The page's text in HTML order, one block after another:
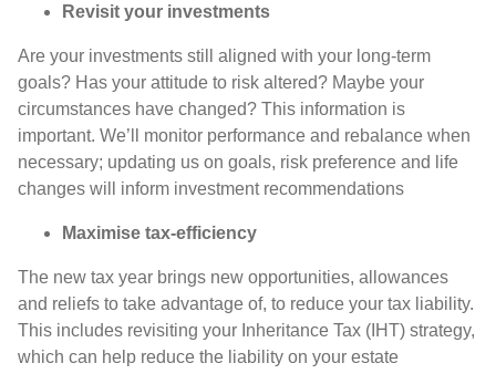
Revisit your investments
Are your investments still aligned with your long-term
goals? Has your attitude to risk altered? Maybe your
circumstances have changed? This information is
important. We’ll monitor performance and rebalance when
necessary; updating us on goals, risk preference and life
changes will inform investment recommendations
Maximise tax-efficiency
The new tax year brings new opportunities, allowances
and reliefs to take advantage of, to reduce your tax liability.
This includes revisiting your Inheritance Tax (IHT) strategy,
which can help reduce the liability on your estate